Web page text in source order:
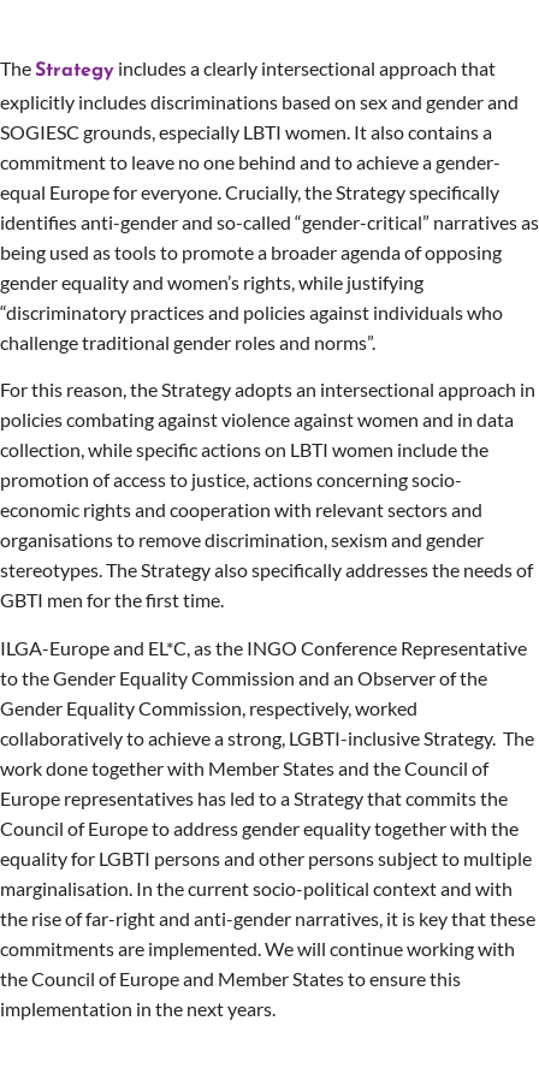
TheStrategy includes a clearly intersectional approach that
explicitly includes discriminations based on sex and gender and
SOGIESC grounds, especially LBTI women. It also contains a
commitment to leave no one behind and to achieve a gender-
equal Europe for everyone. Crucially, the Strategy specifically
identifies anti-gender and so-called “gender-critical” narratives as
being used as tools to promote a broader agenda of opposing
gender equality and women’s rights, while justifying
“discriminatory practices and policies against individuals who
challenge traditional gender roles and norms”.
For this reason, the Strategy adopts an intersectional approach in
policies combating against violence against women and in data
collection, while specific actions on LBTI women include the
promotion of access to justice, actions concerning socio-
economic rights and cooperation with relevant sectors and
organisations to remove discrimination, sexism and gender
stereotypes. The Strategy also specifically addresses the needs of
GBTI men for the first time.
ILGA-Europe and EL*C, as the INGO Conference Representative
to the Gender Equality Commission and an Observer of the
Gender Equality Commission, respectively, worked
collaboratively to achieve a strong, LGBTI-inclusive Strategy. The
work done together with Member States and the Council of
Europe representatives has led to a Strategy that commits the
Council of Europe to address gender equality together with the
equality for LGBTI persons and other persons subject to multiple
marginalisation. In the current socio-political context and with
the rise of far-right and anti-gender narratives, it is key that these
commitments are implemented. We will continue working with
the Council of Europe and Member States to ensure this
implementation in the next years.